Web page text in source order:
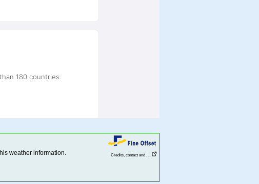
weather information.
Credits, contact and . . .